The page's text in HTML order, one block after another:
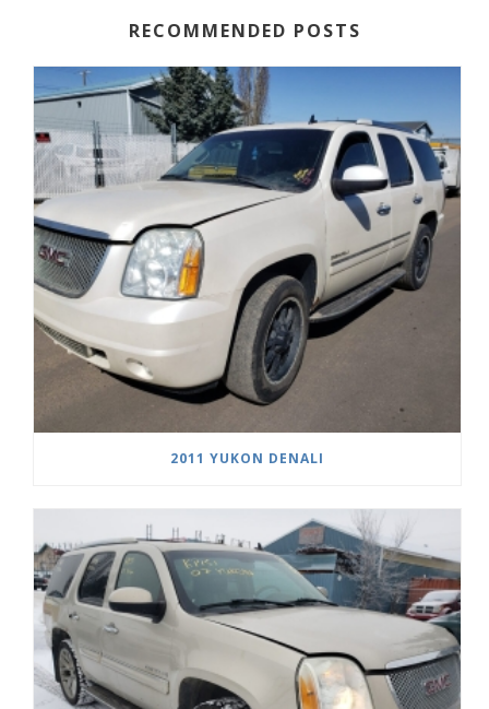
RECOMMENDED POSTS
2011 YUKON DENALI